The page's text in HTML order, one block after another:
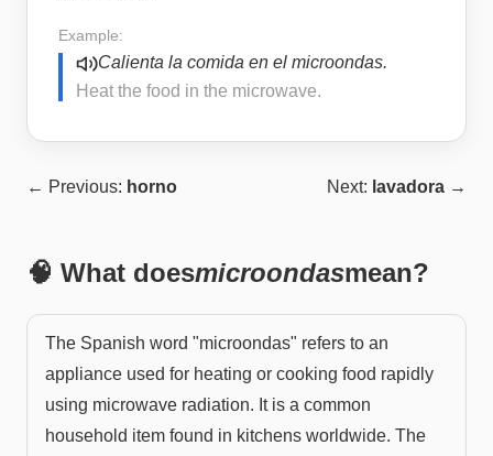
Example:
Calienta la comida en el microondas.
Heat the food in the microwave.
← Previous: horno Next: lavadora →
🧠 What doesmicroondasmean?
The Spanish word "microondas" refers to an
appliance used for heating or cooking food rapidly
using microwave radiation. It is a common
household item found in kitchens worldwide. The